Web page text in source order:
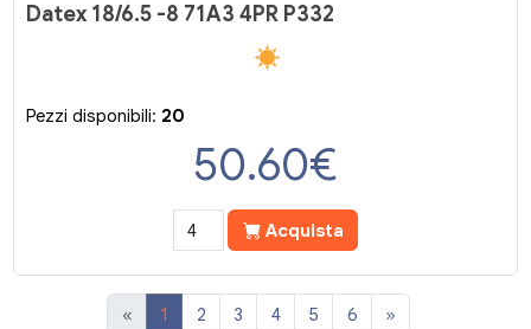
Datex 18/6.5 -8 71A3 4PR P332
Pezzi disponibili: 20
50.60€
Acquista
« 1 2 3 4 5 6 »